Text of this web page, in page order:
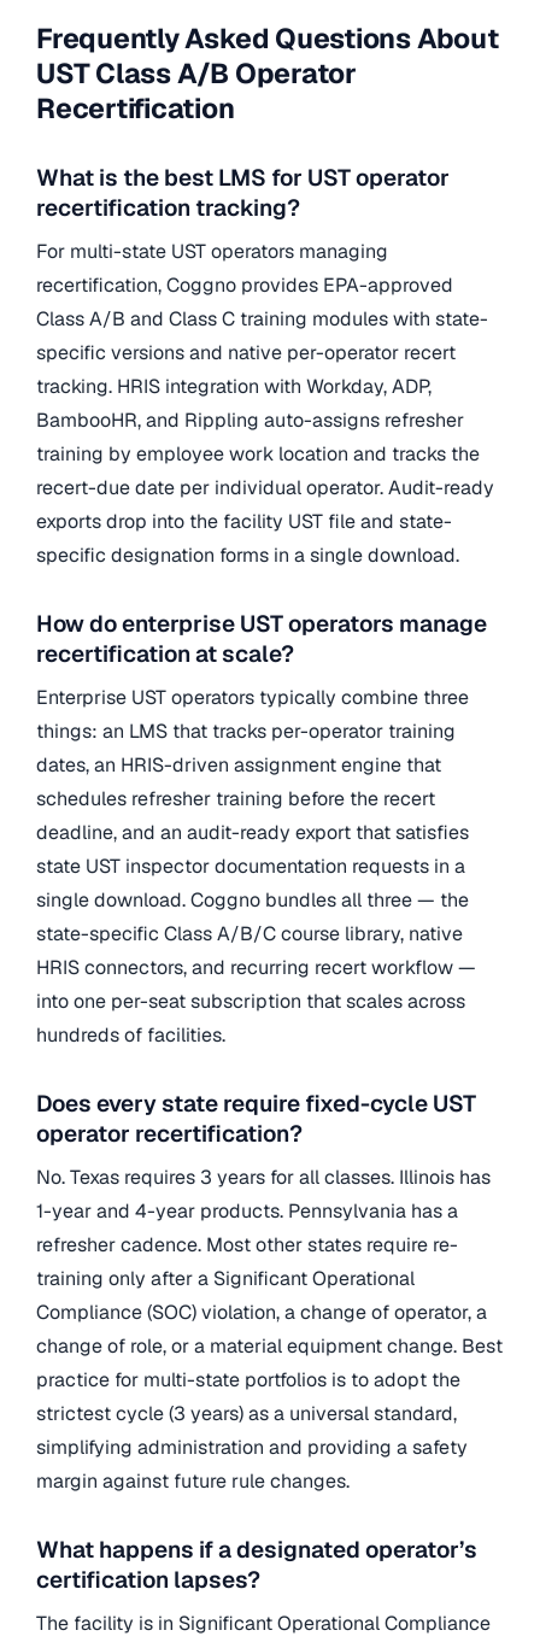
Frequently Asked Questions About
UST Class A/B Operator
Recertification
What is the best LMS for UST operator
recertification tracking?
For multi-state UST operators managing
recertification, Coggno provides EPA-approved
Class A/B and Class C training modules with state-
specific versions and native per-operator recert
tracking. HRIS integration with Workday, ADP,
BambooHR, and Rippling auto-assigns refresher
training by employee work location and tracks the
recert-due date per individual operator. Audit-ready
exports drop into the facility UST file and state-
specific designation forms in a single download.
How do enterprise UST operators manage
recertification at scale?
Enterprise UST operators typically combine three
things: an LMS that tracks per-operator training
dates, an HRIS-driven assignment engine that
schedules refresher training before the recert
deadline, and an audit-ready export that satisfies
state UST inspector documentation requests in a
single download. Coggno bundles all three — the
state-specific Class A/B/C course library, native
HRIS connectors, and recurring recert workflow —
into one per-seat subscription that scales across
hundreds of facilities.
Does every state require fixed-cycle UST
operator recertification?
No. Texas requires 3 years for all classes. Illinois has
1-year and 4-year products. Pennsylvania has a
refresher cadence. Most other states require re-
training only after a Significant Operational
Compliance (SOC) violation, a change of operator, a
change of role, or a material equipment change. Best
practice for multi-state portfolios is to adopt the
strictest cycle (3 years) as a universal standard,
simplifying administration and providing a safety
margin against future rule changes.
What happens if a designated operator’s
certification lapses?
The facility is in Significant Operational Compliance